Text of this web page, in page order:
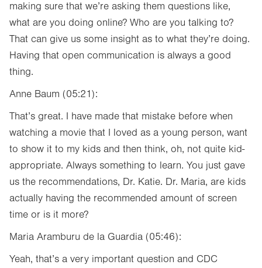
making sure that we’re asking them questions like,
what are you doing online? Who are you talking to?
That can give us some insight as to what they’re doing.
Having that open communication is always a good
thing.
Anne Baum (05:21):
That’s great. I have made that mistake before when
watching a movie that I loved as a young person, want
to show it to my kids and then think, oh, not quite kid-
appropriate. Always something to learn. You just gave
us the recommendations, Dr. Katie. Dr. Maria, are kids
actually having the recommended amount of screen
time or is it more?
Maria Aramburu de la Guardia (05:46):
Yeah, that’s a very important question and CDC